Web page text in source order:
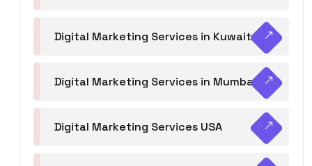
Digital Marketing Services in Kuwait
Digital Marketing Services in Mumbai
Digital Marketing Services USA